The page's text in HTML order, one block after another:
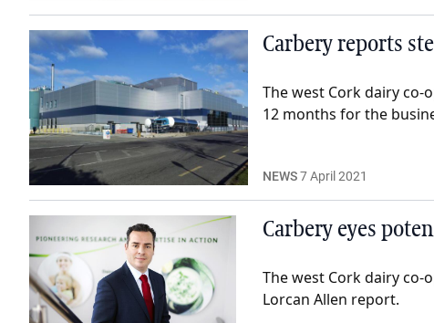
Carbery reports
The west Cork dairy
12 months for the
NEWS7 April 2021
Carbery eyes
The west Cork dairy co-
Lorcan Allen report.